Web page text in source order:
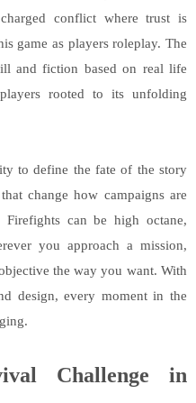
conflict where trust is
game as players roleplay. The
and fiction based on real life
rooted to its unfolding
to define the fate of the story
change how campaigns are
can be high octane,
you approach a mission,
the way you want. With
design, every moment in the
Challenge in